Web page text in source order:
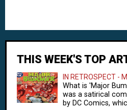
THIS WEEK'S TOP
IN RETROSPECT -
What is 'Major
was a satirical
by DC Comics,